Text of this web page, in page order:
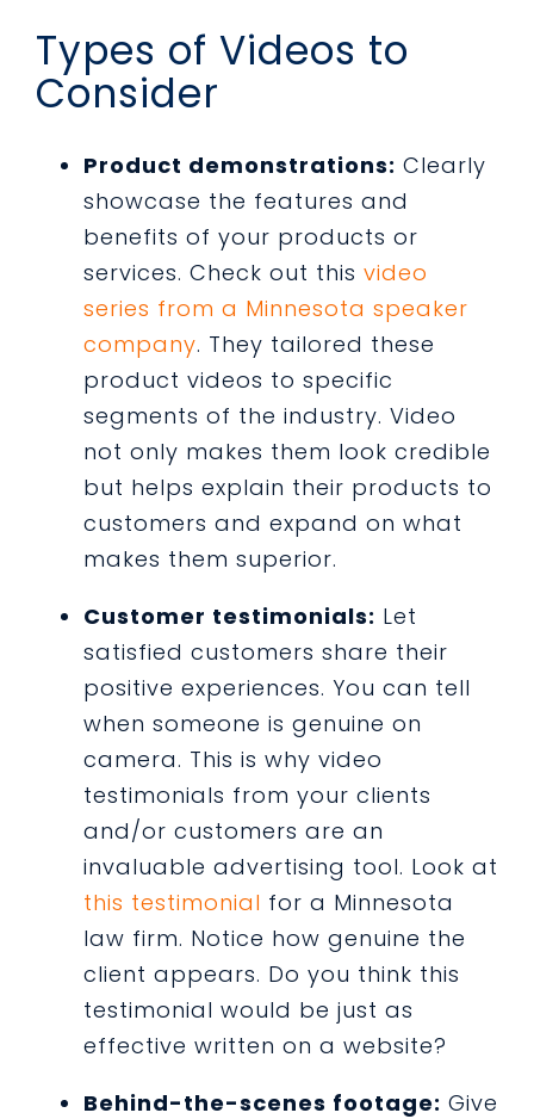
Types of Videos to
Consider
Product demonstrations: Clearly
showcase the features and
benefits of your products or
services. Check out this video
series from a Minnesota speaker
company. They tailored these
product videos to specific
segments of the industry. Video
not only makes them look credible
but helps explain their products to
customers and expand on what
makes them superior.
Customer testimonials: Let
satisfied customers share their
positive experiences. You can tell
when someone is genuine on
camera. This is why video
testimonials from your clients
and/or customers are an
invaluable advertising tool. Look at
this testimonial for a Minnesota
law firm. Notice how genuine the
client appears. Do you think this
testimonial would be just as
effective written on a website?
Behind-the-scenes footage: Give